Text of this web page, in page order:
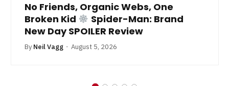
No Friends, Organic Webs, One
Broken Kid
Spider-Man: Brand
New Day SPOILER Review
By Neil Vagg August 5, 2026